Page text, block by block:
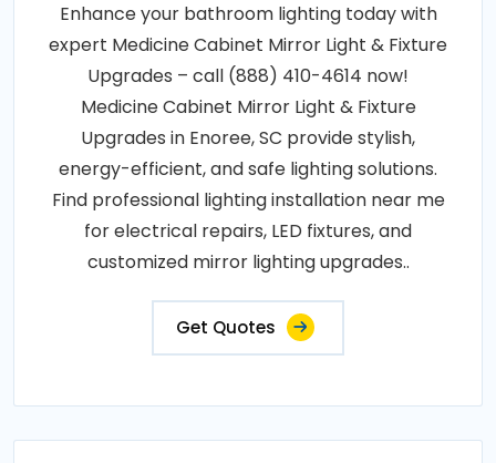
Enhance your bathroom lighting today with
expert Medicine Cabinet Mirror Light & Fixture
Upgrades – call (888) 410-4614 now!
Medicine Cabinet Mirror Light & Fixture
Upgrades in Enoree, SC provide stylish,
energy-efficient, and safe lighting solutions.
Find professional lighting installation near me
for electrical repairs, LED fixtures, and
customized mirror lighting upgrades..
Get Quotes